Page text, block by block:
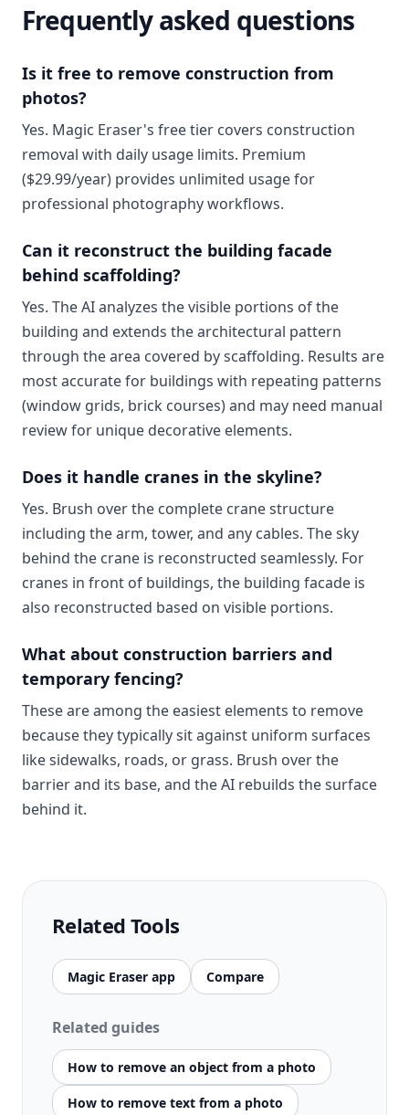
Frequently asked questions
Is it free to remove construction from
photos?
Yes. Magic Eraser's free tier covers construction
removal with daily usage limits. Premium
($29.99/year) provides unlimited usage for
professional photography workflows.
Can it reconstruct the building facade
behind scaffolding?
Yes. The AI analyzes the visible portions of the
building and extends the architectural pattern
through the area covered by scaffolding. Results are
most accurate for buildings with repeating patterns
(window grids, brick courses) and may need manual
review for unique decorative elements.
Does it handle cranes in the skyline?
Yes. Brush over the complete crane structure
including the arm, tower, and any cables. The sky
behind the crane is reconstructed seamlessly. For
cranes in front of buildings, the building facade is
also reconstructed based on visible portions.
What about construction barriers and
temporary fencing?
These are among the easiest elements to remove
because they typically sit against uniform surfaces
like sidewalks, roads, or grass. Brush over the
barrier and its base, and the AI rebuilds the surface
behind it.
Related Tools
Magic Eraser app Compare
Related guides
How to remove an object from a photo
How to remove text from a photo